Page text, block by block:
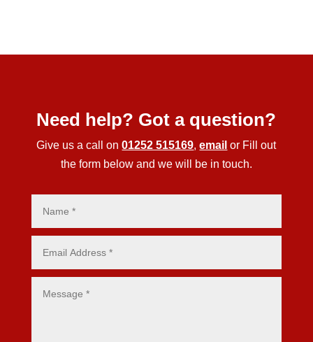
Need help? Got a question?
Give us a call on01252 515169,email or Fill out
the form below and we will be in touch.